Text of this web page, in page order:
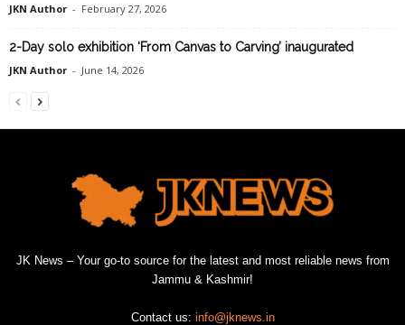
JKN Author - February 27, 2026
2-Day solo exhibition ‘From Canvas to Carving’ inaugurated
JKN Author - June 14, 2026
JK News – Your go-to source for the latest and most reliable news from
Jammu & Kashmir!
Contact us: info@jknews.in